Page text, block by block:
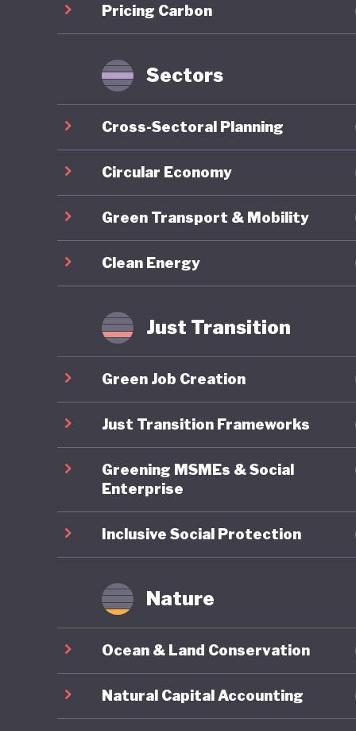
Japan
Market
industry
local
push
2025,
cuts to
and
Pricing Carbon
Sectors
Cross-Sectoral Planning
Circular Economy
Green Transport & Mobility
Clean Energy
Just Transition
Green Job Creation
Just Transition Frameworks
Greening MSMEs & Social
Enterprise
Inclusive Social Protection
Nature
Ocean & Land Conservation
Natural Capital Accounting